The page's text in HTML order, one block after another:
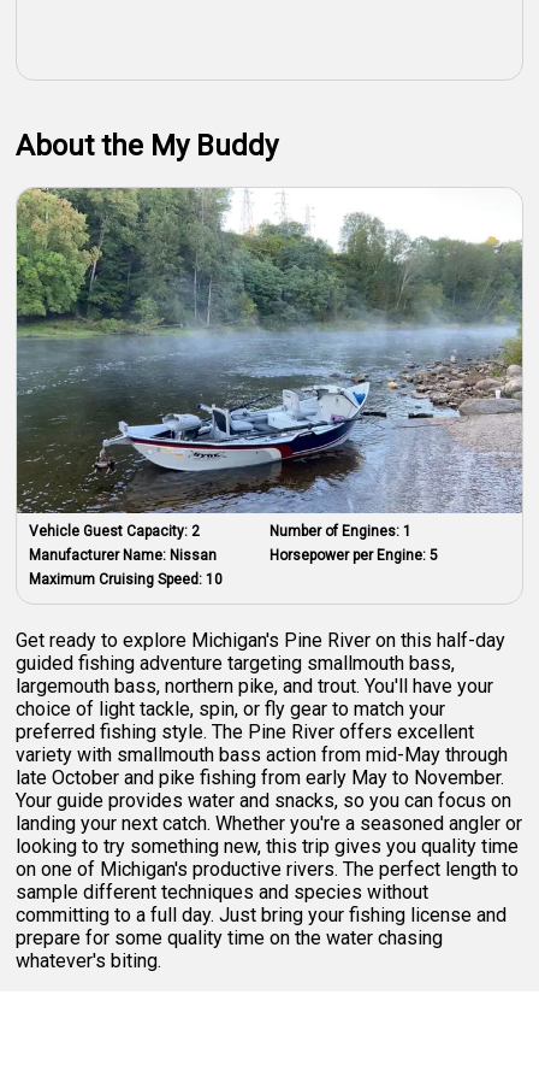
About the My Buddy
Vehicle Guest Capacity:2
Manufacturer Name: Nissan
Maximum Cruising Speed:10
Number of Engines: 1
Horsepower per Engine: 5
Get ready to explore Michigan's Pine River on this half-day
guided fishing adventure targeting smallmouth bass,
largemouth bass, northern pike, and trout. You'll have your
choice of light tackle, spin, or fly gear to match your
preferred fishing style. The Pine River offers excellent
variety with smallmouth bass action from mid-May through
late October and pike fishing from early May to November.
Your guide provides water and snacks, so you can focus on
landing your next catch. Whether you're a seasoned angler or
looking to try something new, this trip gives you quality time
on one of Michigan's productive rivers. The perfect length to
sample different techniques and species without
committing to a full day. Just bring your fishing license and
prepare for some quality time on the water chasing
whatever's biting.